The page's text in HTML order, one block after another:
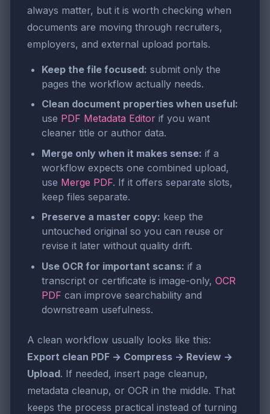
always matter, but it is worth checking when
documents are moving through recruiters,
employers, and external upload portals.
Keep the file focused: submit only the
pages the workflow actually needs.
Clean document properties when useful:
use PDF Metadata Editor if you want
cleaner title or author data.
Merge only when it makes sense: if a
workflow expects one combined upload,
use Merge PDF. If it offers separate slots,
keep files separate.
Preserve a master copy: keep the
untouched original so you can reuse or
revise it later without quality drift.
Use OCR for important scans: if a
transcript or certificate is image-only, OCR
PDF can improve searchability and
downstream usefulness.
A clean workflow usually looks like this:
Export clean PDF → Compress → Review →
Upload. If needed, insert page cleanup,
metadata cleanup, or OCR in the middle. That
keeps the process practical instead of turning